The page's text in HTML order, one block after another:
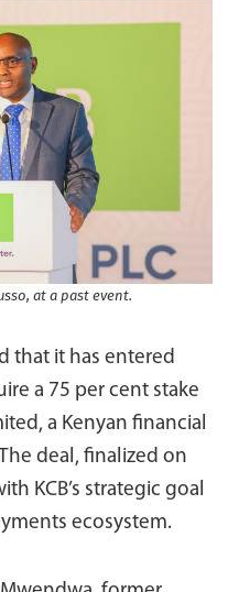
at a past event.
that it has entered
a 75 per cent stake
a Kenyan financial
deal, finalized on
KCB’s strategic goal
ecosystem.